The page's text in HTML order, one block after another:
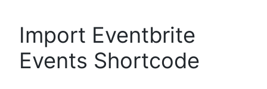
Import Eventbrite
Events Shortcode